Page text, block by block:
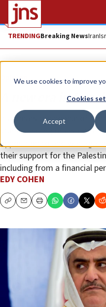
We use cookies to improve
Cookies
Accept
TRENDINGBreaking NewsIran
Opinion
A new era in
It appears the people of
stance, having opened their
opposition to and war
their support for the
including from a financial
EDY COHEN
CopyEmailPrint